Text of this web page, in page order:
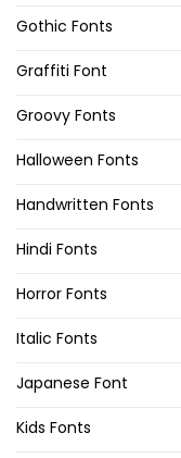
Gothic Fonts
Graffiti Font
Groovy Fonts
Halloween Fonts
Handwritten Fonts
Hindi Fonts
Horror Fonts
Italic Fonts
Japanese Font
Kids Fonts